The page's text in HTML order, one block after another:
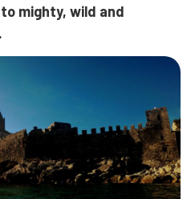
mighty, wild and